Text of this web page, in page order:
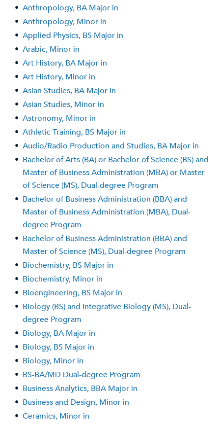
• Anthropology, BA Major in
• Anthropology, Minor in
• Applied Physics, BS Major in
• Arabic, Minor in
• Art History, BA Major in
• Art History, Minor in
• Asian Studies, BA Major in
• Asian Studies, Minor in
• Astronomy, Minor in
• Athletic Training, BS Major in
• Audio/Radio Production and Studies, BA Major in
• Bachelor of Arts (BA) or Bachelor of Science (BS) and
Master of Business Administration (MBA) or Master
of Science (MS), Dual-degree Program
• Bachelor of Business Administration (BBA) and
Master of Business Administration (MBA), Dual-
degree Program
• Bachelor of Business Administration (BBA) and
Master of Science (MS), Dual-degree Program
• Biochemistry, BS Major in
• Biochemistry, Minor in
• Bioengineering, BS Major in
• Biology (BS) and Integrative Biology (MS), Dual-
degree Program
• Biology, BA Major in
• Biology, BS Major in
• Biology, Minor in
• BS-BA/MD Dual-degree Program
• Business Analytics, BBA Major in
• Business and Design, Minor in
• Ceramics, Minor in